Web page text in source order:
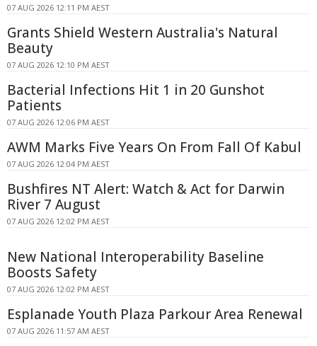
07 AUG 2026 12:11 PM AEST
Grants Shield Western Australia's Natural
Beauty
07 AUG 2026 12:10 PM AEST
Bacterial Infections Hit 1 in 20 Gunshot
Patients
07 AUG 2026 12:06 PM AEST
AWM Marks Five Years On From Fall Of Kabul
07 AUG 2026 12:04 PM AEST
Bushfires NT Alert: Watch & Act for Darwin
River 7 August
07 AUG 2026 12:02 PM AEST
New National Interoperability Baseline
Boosts Safety
07 AUG 2026 12:02 PM AEST
Esplanade Youth Plaza Parkour Area Renewal
07 AUG 2026 11:57 AM AEST